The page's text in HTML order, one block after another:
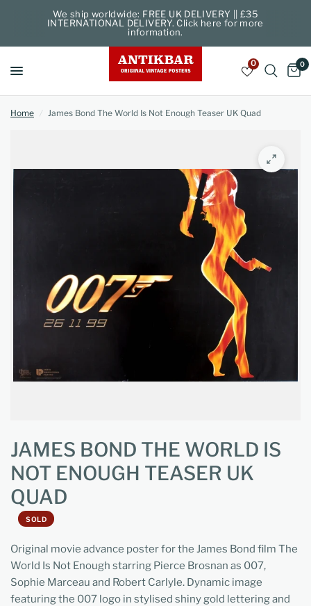
We ship worldwide: FREE UK DELIVERY || £35
INTERNATIONAL DELIVERY. Click here for more
information.
0 0
Home / James Bond The World Is Not Enough Teaser UK Quad
JAMES BOND THE WORLD IS
NOT ENOUGH TEASER UK
QUAD
SOLD
Original movie advance poster for the James Bond film The
World Is Not Enough starring Pierce Brosnan as 007,
Sophie Marceau and Robert Carlyle. Dynamic image
featuring the 007 logo in stylised shiny gold lettering and